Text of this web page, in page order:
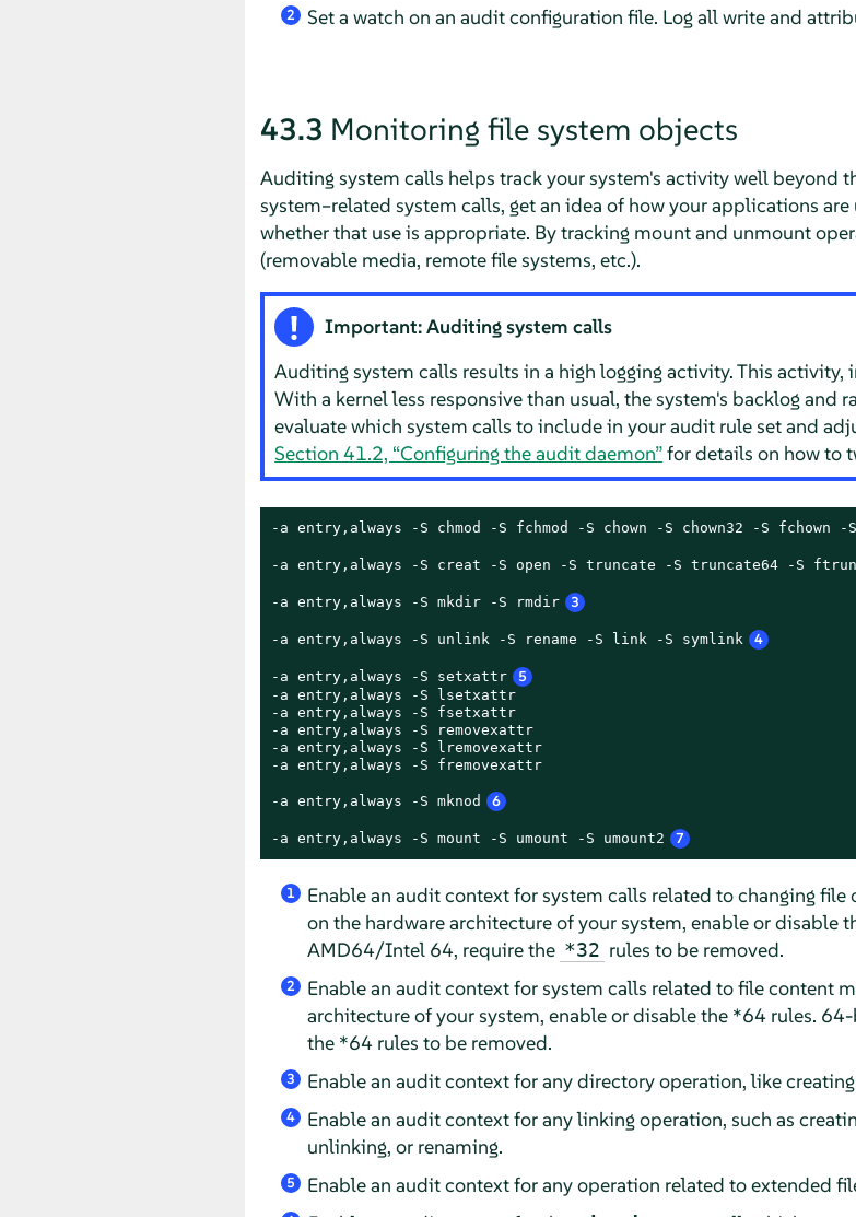
2 Set a watch on an audit configuration file. Log all write and
43.3 Monitoring file system objects
Auditing system calls helps track your system's activity well beyond
system–related system calls, get an idea of how your applications
whether that use is appropriate. By tracking mount and unmount
(removable media, remote file systems, etc.).
Important: Auditing system calls
Auditing system calls results in a high logging activity. This activity,
With a kernel less responsive than usual, the system's backlog and
evaluate which system calls to include in your audit rule set and
Section 41.2, “Configuring the audit daemon”for details on how to
-a entry,always -S chmod -S fchmod -S chown -S chown32 -S fchown -
-a entry,always -S creat -S open -S truncate -S truncate64 -S
-a entry,always -S mkdir -S rmdir 3
-a entry,always -S unlink -S rename -S link -S symlink 4
-a entry,always -S setxattr 5
-a entry,always -S lsetxattr
-a entry,always -S fsetxattr
-a entry,always -S removexattr
-a entry,always -S lremovexattr
-a entry,always -S fremovexattr
-a entry,always -S mknod 6
-a entry,always -S mount -S umount -S umount2 7
1
Enable an audit context for system calls related to changing
on the hardware architecture of your system, enable or disable
AMD64/Intel 64, require the *32 rules to be removed.
2
Enable an audit context for system calls related to file content
architecture of your system, enable or disable the *64 rules.
the *64 rules to be removed.
3 Enable an audit context for any directory operation, like
4
Enable an audit context for any linking operation, such as
unlinking, or renaming.
5 Enable an audit context for any operation related to extended